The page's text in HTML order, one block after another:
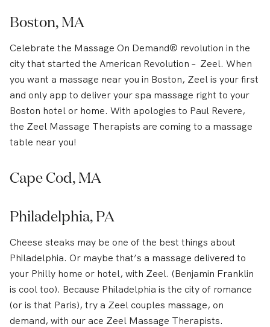
Boston, MA
Celebrate the Massage On Demand® revolution in the
city that started the American Revolution – Zeel. When
you want a massage near you in Boston, Zeel is your first
and only app to deliver your spa massage right to your
Boston hotel or home. With apologies to Paul Revere,
the Zeel Massage Therapists are coming to a massage
table near you!
Cape Cod, MA
Philadelphia, PA
Cheese steaks may be one of the best things about
Philadelphia. Or maybe that’s a massage delivered to
your Philly home or hotel, with Zeel. (Benjamin Franklin
is cool too). Because Philadelphia is the city of romance
(or is that Paris), try a Zeel couples massage, on
demand, with our ace Zeel Massage Therapists.